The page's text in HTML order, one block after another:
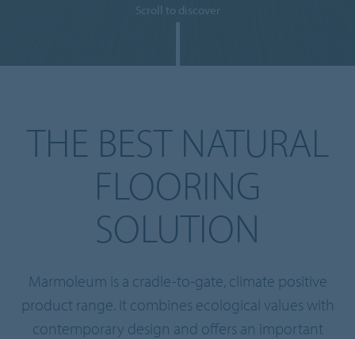
Scroll to discover
THE BEST NATURAL
FLOORING
SOLUTION
Marmoleum is a cradle-to-gate, climate positive
product range. It combines ecological values with
contemporary design and offers an important